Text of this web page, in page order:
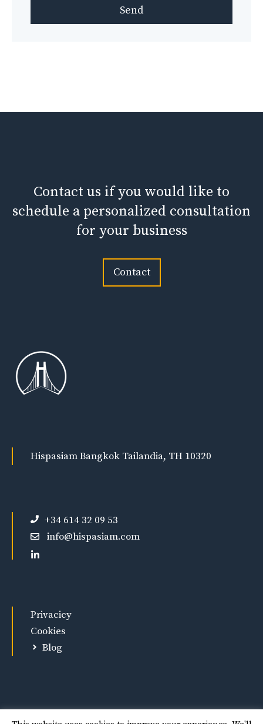
Send
Contact us if you would like to
schedule a personalized consultation
for your business
Contact
Hispasiam Bangkok Tailandia, TH 10320
+34 614 32 09 53
info@hispasiam.com
Privacicy
Cookies
Blog